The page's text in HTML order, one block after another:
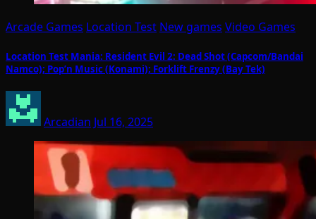
Arcade Games Location Test New games Video Games
Location Test Mania: Resident Evil 2: Dead Shot (Capcom/Bandai
Namco); Pop’n Music (Konami); Forklift Frenzy (Bay Tek)
Arcadian Jul 16, 2025